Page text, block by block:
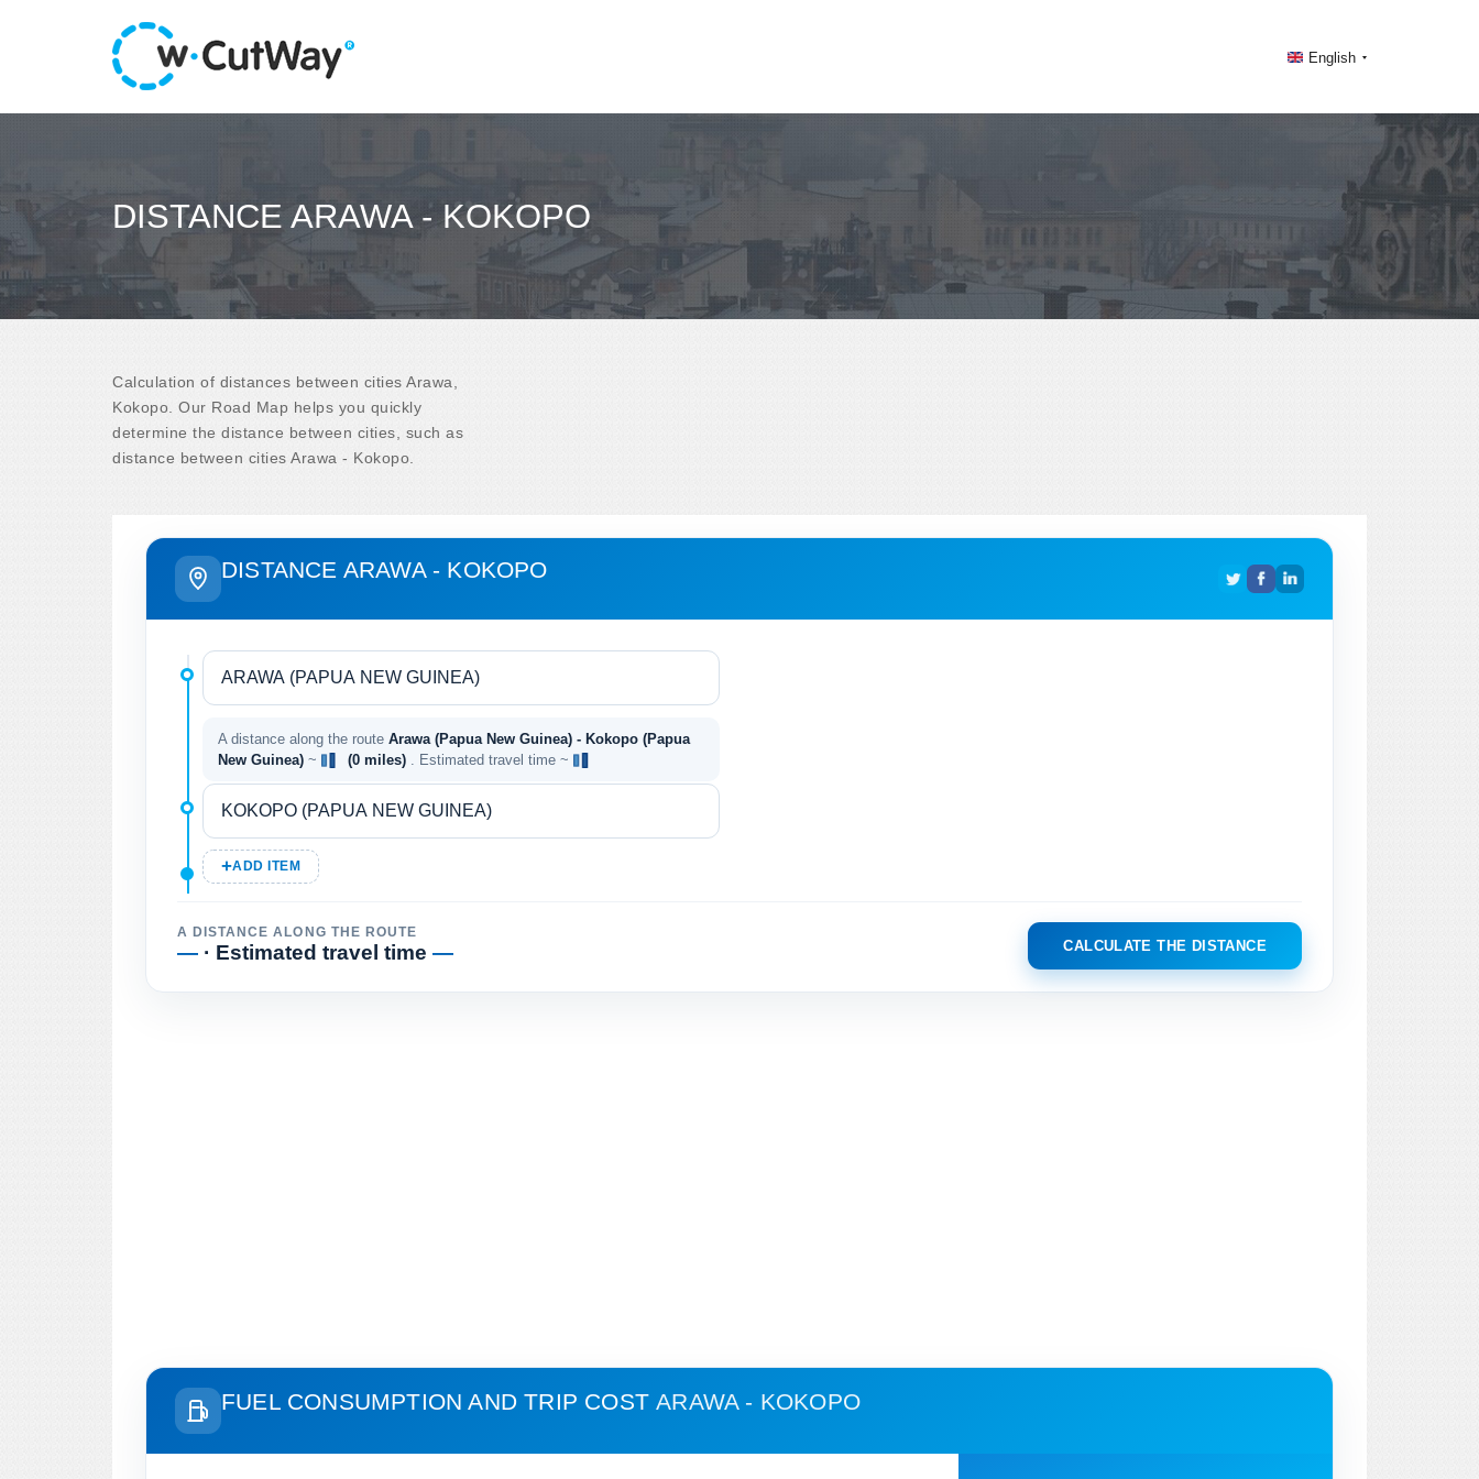
English
DISTANCE ARAWA - KOKOPO
Calculation of distances between cities Arawa,
Kokopo. Our Road Map helps you quickly
determine the distance between cities, such as
distance between cities Arawa - Kokopo.
DISTANCE ARAWA - KOKOPO
A distance along the route Arawa (Papua New Guinea) - Kokopo (Papua
New Guinea) ~ (0 miles) . Estimated travel time ~
ADD ITEM
A DISTANCE ALONG THE ROUTE
— · Estimated travel time — CALCULATE THE DISTANCE
FUEL CONSUMPTION AND TRIP COSTARAWA - KOKOPO